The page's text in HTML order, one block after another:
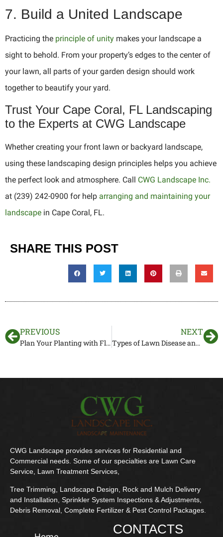
7. Build a United Landscape
Practicing the principle of unity makes your landscape a
sight to behold. From your property’s edges to the center of
your lawn, all parts of your garden design should work
together to beautify your yard.
Trust Your Cape Coral, FL Landscaping
to the Experts at CWG Landscape
Whether creating your front lawn or backyard landscape,
using these landscaping design principles helps you achieve
the perfect look and atmosphere. Call CWG Landscape Inc.
at (239) 242-0900 for help arranging and maintaining your
landscape in Cape Coral, FL.
SHARE THIS POST
PREVIOUS
Plan Your Planting with Florida Gardening Zones
NEXT
Types of Lawn Disease and How to Identify
CWG Landscape provides services for Residential and
Commercial needs. Some of our specialties are Lawn Care
Service, Lawn Treatment Services,
Tree Trimming, Landscape Design, Rock and Mulch Delivery
and Installation, Sprinkler System Inspections & Adjustments,
Debris Removal, Complete Fertilizer & Pest Control Packages.
CONTACTS